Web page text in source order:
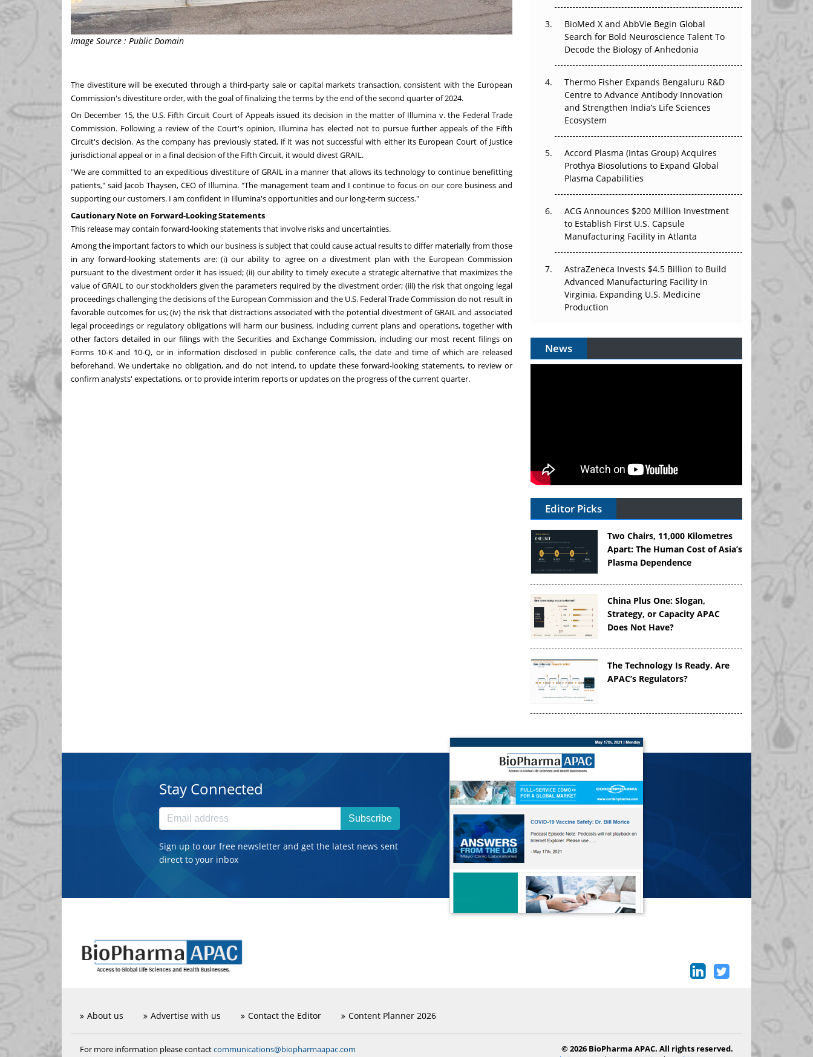
Image Source : Public Domain
The divestiture will be executed through a third-party sale or capital markets transaction, consistent with the European
Commission's divestiture order, with the goal of finalizing the terms by the end of the second quarter of 2024.
On December 15, the U.S. Fifth Circuit Court of Appeals issued its decision in the matter of Illumina v. the Federal Trade
Commission. Following a review of the Court's opinion, Illumina has elected not to pursue further appeals of the Fifth
Circuit's decision. As the company has previously stated, if it was not successful with either its European Court of Justice
jurisdictional appeal or in a final decision of the Fifth Circuit, it would divest GRAIL.
"We are committed to an expeditious divestiture of GRAIL in a manner that allows its technology to continue benefitting
patients," said Jacob Thaysen, CEO of Illumina. "The management team and I continue to focus on our core business and
supporting our customers. I am confident in Illumina's opportunities and our long-term success."
Cautionary Note on Forward-Looking Statements
This release may contain forward-looking statements that involve risks and uncertainties.
Among the important factors to which our business is subject that could cause actual results to differ materially from those
in any forward-looking statements are: (i) our ability to agree on a divestment plan with the European Commission
pursuant to the divestment order it has issued; (ii) our ability to timely execute a strategic alternative that maximizes the
value of GRAIL to our stockholders given the parameters required by the divestment order; (iii) the risk that ongoing legal
proceedings challenging the decisions of the European Commission and the U.S. Federal Trade Commission do not result in
favorable outcomes for us; (iv) the risk that distractions associated with the potential divestment of GRAIL and associated
legal proceedings or regulatory obligations will harm our business, including current plans and operations, together with
other factors detailed in our filings with the Securities and Exchange Commission, including our most recent filings on
Forms 10-K and 10-Q, or in information disclosed in public conference calls, the date and time of which are released
beforehand. We undertake no obligation, and do not intend, to update these forward-looking statements, to review or
confirm analysts' expectations, or to provide interim reports or updates on the progress of the current quarter.
Beyond the Trial: Can Real-World Evidence
Earn Regulatory Trust in APAC?
The Frontier That Won’t Quite Arrive
BioMed X and AbbVie Begin Global
Search for Bold Neuroscience Talent To
Decode the Biology of Anhedonia
Thermo Fisher Expands Bengaluru R&D
Centre to Advance Antibody Innovation
and Strengthen India’s Life Sciences
Ecosystem
Accord Plasma (Intas Group) Acquires
Prothya Biosolutions to Expand Global
Plasma Capabilities
ACG Announces $200 Million Investment
to Establish First U.S. Capsule
Manufacturing Facility in Atlanta
AstraZeneca Invests $4.5 Billion to Build
Advanced Manufacturing Facility in
Virginia, Expanding U.S. Medicine
Production
News
Editor Picks
Two Chairs, 11,000 Kilometres
Apart: The Human Cost of Asia’s
Plasma Dependence
China Plus One: Slogan,
Strategy, or Capacity APAC
Does Not Have?
The Technology Is Ready. Are
APAC’s Regulators?
Stay Connected
Subscribe
Sign up to our free newsletter and get the latest news sent
direct to your inbox
About us Advertise with us Contact the Editor Content Planner 2026
For more information please contactcommunications@biopharmaapac.com
© 2026 BioPharma APAC. All rights reserved.